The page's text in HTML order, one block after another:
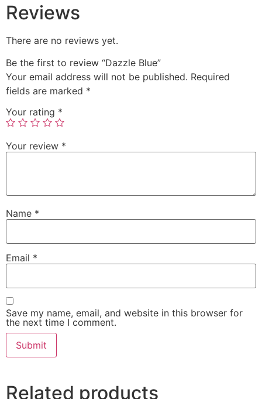
Reviews
There are no reviews yet.
Be the first to review “Dazzle Blue”
Your email address will not be published. Required
fields are marked *
Your rating *
Your review *
Name *
Email *
Save my name, email, and website in this browser for
the next time I comment.
Related products